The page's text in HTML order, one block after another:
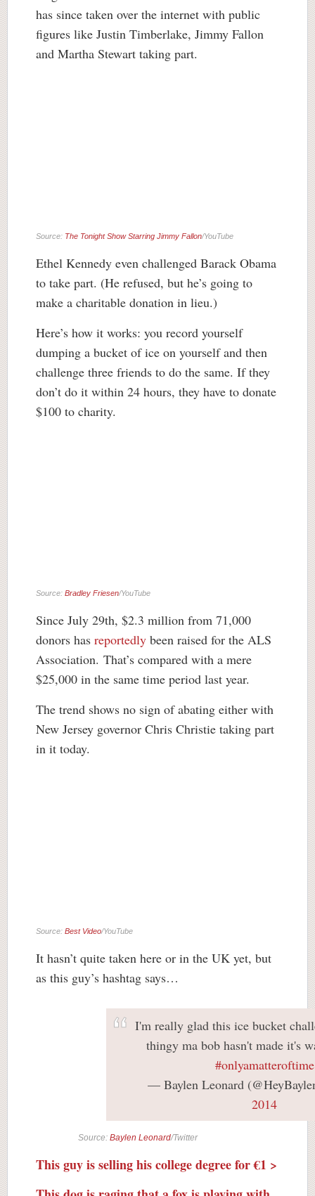
has since taken over the internet with public
figures like Justin Timberlake, Jimmy Fallon
and Martha Stewart taking part.
Source: The Tonight Show Starring Jimmy Fallon/YouTube
Ethel Kennedy even challenged Barack Obama
to take part. (He refused, but he’s going to
make a charitable donation in lieu.)
Here’s how it works: you record yourself
dumping a bucket of ice on yourself and then
challenge three friends to do the same. If they
don’t do it within 24 hours, they have to donate
$100 to charity.
Source: Bradley Friesen/YouTube
Since July 29th, $2.3 million from 71,000
donors has reportedly been raised for the ALS
Association. That’s compared with a mere
$25,000 in the same time period last year.
The trend shows no sign of abating either with
New Jersey governor Chris Christie taking part
in it today.
Source: Best Video/YouTube
It hasn’t quite taken here or in the UK yet, but
as this guy’s hashtag says…
I'm really glad this ice bucket
thingy ma bob hasn't made it's
#onlyamatteroftime
— Baylen Leonard
2014
Source: Baylen Leonard/Twitter
This guy is selling his college degree for €1 >